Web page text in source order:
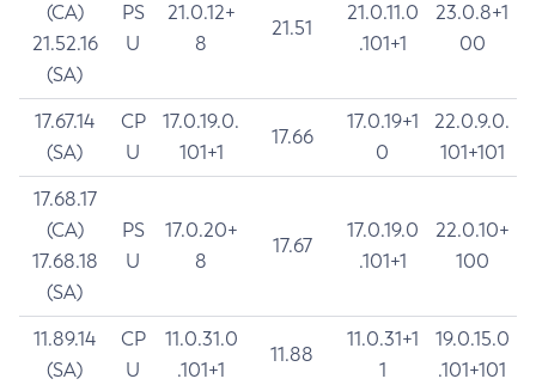
(CA)
21.52.16
(SA)
PS
U
21.0.12+
8
21.51
21.0.11.0
.101+1
23.0.8+1
00
17.67.14
(SA)
CP
U
17.0.19.0.
101+1
17.66
17.0.19+1
0
22.0.9.0.
101+101
17.68.17
(CA)
17.68.18
(SA)
PS
U
17.0.20+
8
17.67
17.0.19.0
.101+1
22.0.10+
100
11.89.14
(SA)
CP
U
11.0.31.0
.101+1
11.88
11.0.31+1
1
19.0.15.0
.101+101